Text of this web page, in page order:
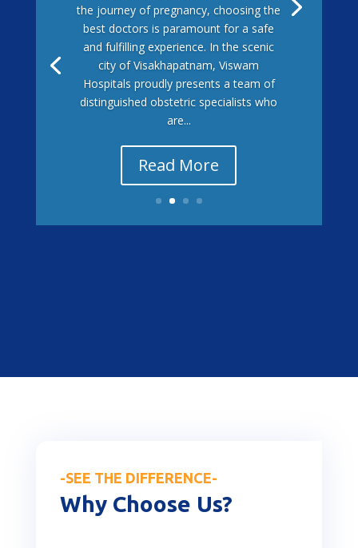
the journey of pregnancy, choosing the
best doctors is paramount for a safe
and fulfilling experience. In the scenic
city of Visakhapatnam, Viswam
Hospitals proudly presents a team of
distinguished obstetric specialists who
are...
Read More
-SEE THE DIFFERENCE-
Why Choose Us?